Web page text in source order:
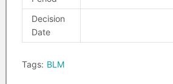
Decision
Date
Tags: BLM